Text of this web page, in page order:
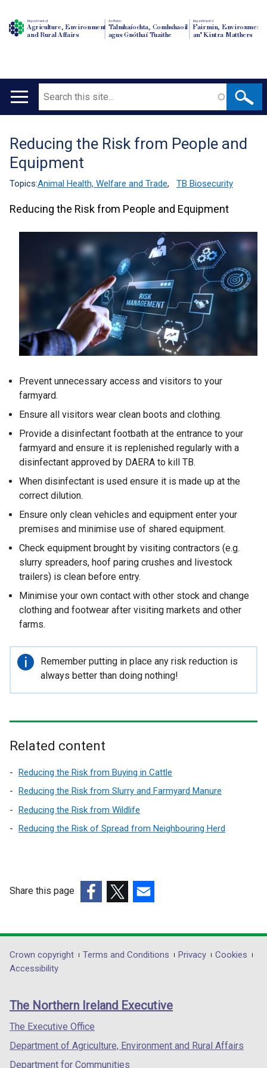
Department of
Agriculture, Environment
and Rural Affairs
An Roinn
Talmhaíochta, Comhshaoil
agus Gnóthaí Tuaithe
Depairtment o'
Fairmin, Environment
an' Kintra Matthers
Main
Search
Translation
help
Reducing the Risk from People and
Equipment
Topics:Animal Health, Welfare and Trade, TB Biosecurity
Reducing the Risk from People and Equipment
Prevent unnecessary access and visitors to your
farmyard.
Ensure all visitors wear clean boots and clothing.
Provide a disinfectant footbath at the entrance to your
farmyard and ensure it is replenished regularly with a
disinfectant approved by DAERA to kill TB.
When disinfectant is used ensure it is made up at the
correct dilution.
Ensure only clean vehicles and equipment enter your
premises and minimise use of shared equipment.
Check equipment brought by visiting contractors (e.g.
slurry spreaders, hoof paring crushes and livestock
trailers) is clean before entry.
Minimise your own contact with other stock and change
clothing and footwear after visiting markets and other
farms.
Important
information
Remember putting in place any risk reduction is
always better than doing nothing!
Related content
Reducing the Risk from Buying in Cattle
Reducing the Risk from Slurry and Farmyard Manure
Reducing the Risk from Wildlife
Reducing the Risk of Spread from Neighbouring Herd
Share this page
opens
in
/
tab)
opens
in
/
opens
in
/
Department
footer
links
Crown copyright Terms and Conditions Privacy
Cookies
Accessibility
The Northern Ireland Executive
The Executive Office
Department of Agriculture, Environment and Rural Affairs
Department for Communities